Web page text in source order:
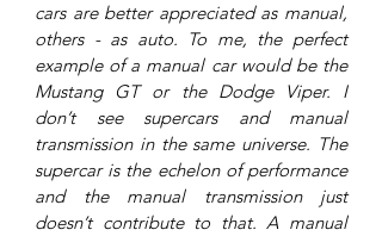
cars are better appreciated as manual,
others - as auto. To me, the perfect
example of a manual car would be the
Mustang GT or the Dodge Viper. I
don’t see supercars and manual
transmission in the same universe. The
supercar is the echelon of performance
and the manual transmission just
doesn’t contribute to that. A manual